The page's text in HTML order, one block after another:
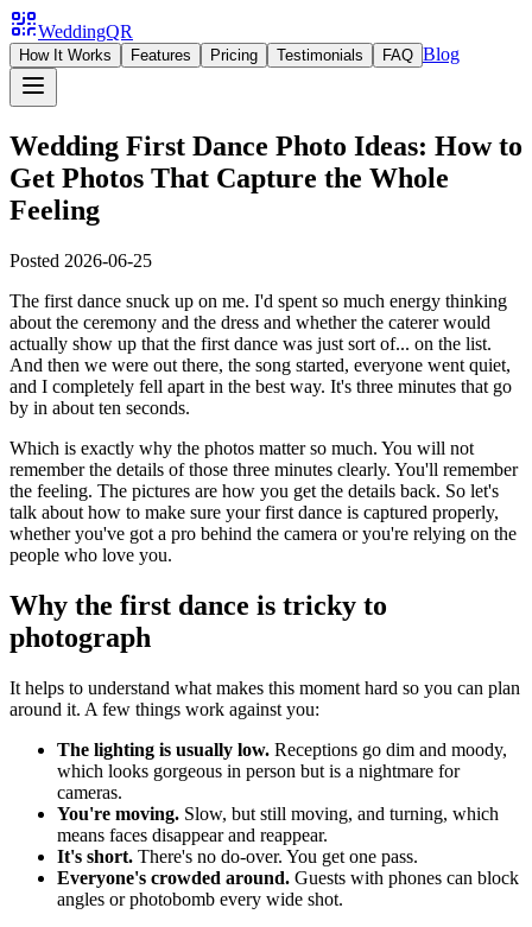
WeddingQR
How It Works Features Pricing Testimonials FAQ Blog
Wedding First Dance Photo Ideas: How to
Get Photos That Capture the Whole
Feeling
Posted 2026-06-25
The first dance snuck up on me. I'd spent so much energy thinking
about the ceremony and the dress and whether the caterer would
actually show up that the first dance was just sort of... on the list.
And then we were out there, the song started, everyone went quiet,
and I completely fell apart in the best way. It's three minutes that go
by in about ten seconds.
Which is exactly why the photos matter so much. You will not
remember the details of those three minutes clearly. You'll remember
the feeling. The pictures are how you get the details back. So let's
talk about how to make sure your first dance is captured properly,
whether you've got a pro behind the camera or you're relying on the
people who love you.
Why the first dance is tricky to
photograph
It helps to understand what makes this moment hard so you can plan
around it. A few things work against you:
The lighting is usually low. Receptions go dim and moody,
which looks gorgeous in person but is a nightmare for
cameras.
You're moving. Slow, but still moving, and turning, which
means faces disappear and reappear.
It's short. There's no do-over. You get one pass.
Everyone's crowded around. Guests with phones can block
angles or photobomb every wide shot.